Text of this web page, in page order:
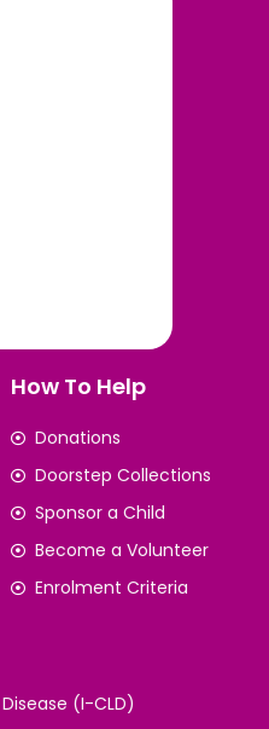
How To Help
Donations
Doorstep Collections
Sponsor a Child
Become a Volunteer
Enrolment Criteria
(I-CLD)